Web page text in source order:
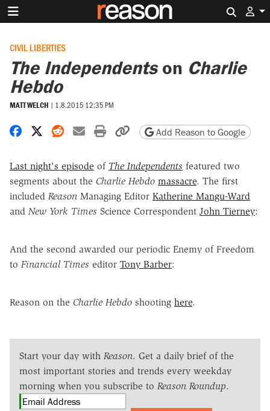
CIVIL LIBERTIES
The Independentson Charlie
Hebdo
MATT WELCH | 1.8.2015 12:35 PM
Share on Facebook
Share on X
Share on Reddit
Share by email
Print friendly version
Copy page URL
Add Reason to Google
Last night's episode of The Independents featured two
segments about the Charlie Hebdo massacre. The first
included Reason Managing Editor Katherine Mangu-Ward
and New York Times Science Correspondent John Tierney:
And the second awarded our periodic Enemy of Freedom
to Financial Times editor Tony Barber:
Reason on the Charlie Hebdo shooting here.
Start your day with Reason. Get a daily brief of the
most important stories and trends every weekday
morning when you subscribe to Reason Roundup.